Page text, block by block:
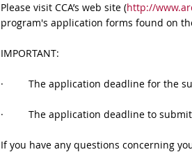
Please visit CCA’s web site (http://
program's application forms found on
IMPORTANT:
· The application deadline for the
· The application deadline to submit
If you have any questions concerning